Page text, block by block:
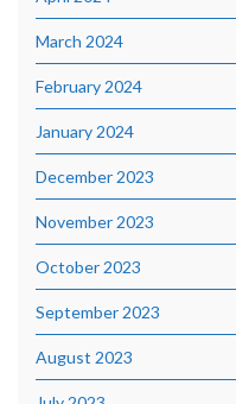
March 2024
February 2024
January 2024
December 2023
November 2023
October 2023
September 2023
August 2023